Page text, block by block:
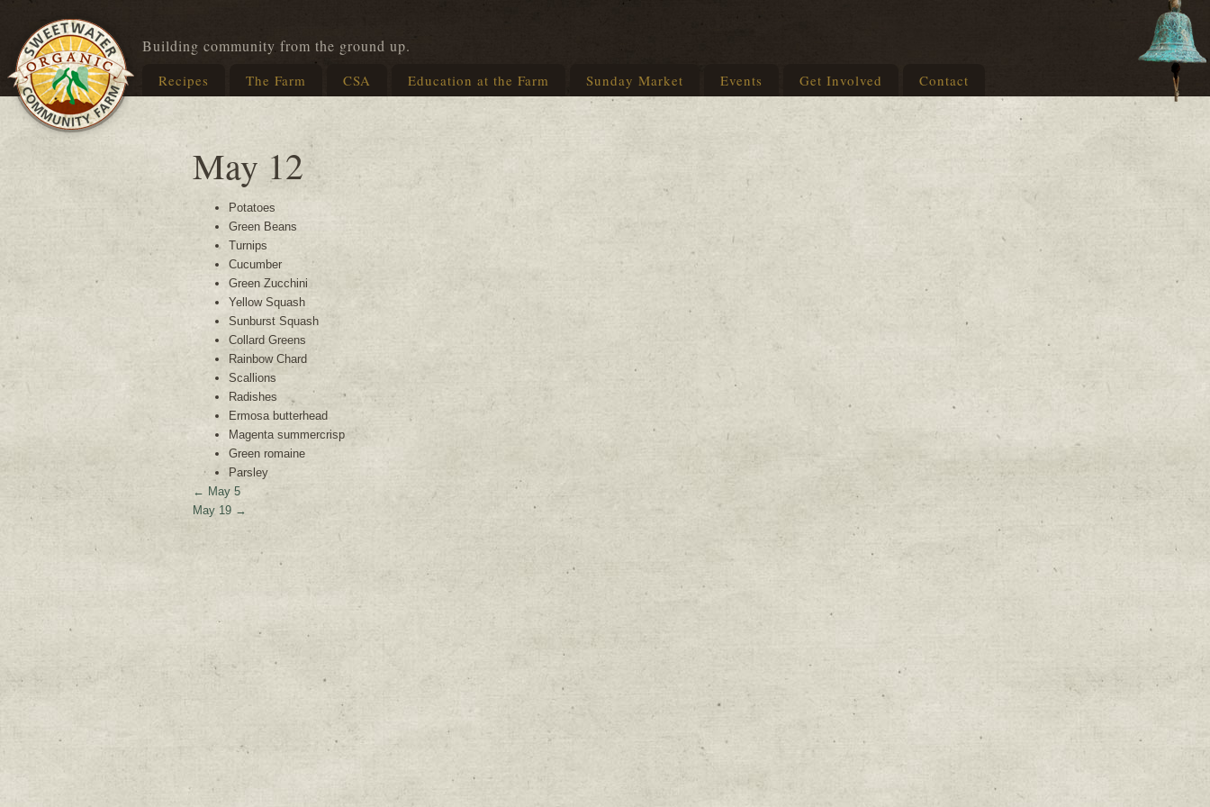
Building community from the ground up.
Recipes The Farm CSA Education at the Farm Sunday Market Events Get Involved Contact
May 12
Potatoes
Green Beans
Turnips
Cucumber
Green Zucchini
Yellow Squash
Sunburst Squash
Collard Greens
Rainbow Chard
Scallions
Radishes
Ermosa butterhead
Magenta summercrisp
Green romaine
Parsley
← May 5
May 19 →